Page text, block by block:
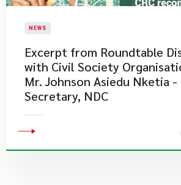
NEWS
Excerpt from Roundtable
with Civil Society
Mr. Johnson Asiedu Nketia -
Secretary, NDC